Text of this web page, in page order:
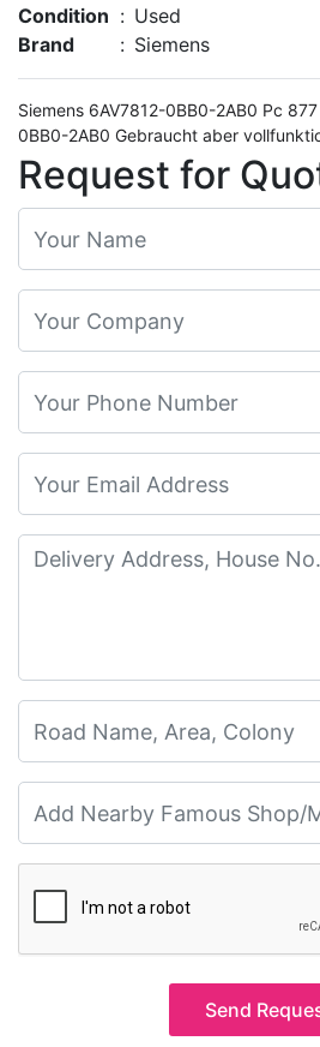
Condition : Used
Brand
: Siemens
Siemens 6AV7812-0BB0-2AB0 Pc
Request for
Send